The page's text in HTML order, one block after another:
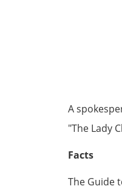
A
The Lady
Facts
The Guide